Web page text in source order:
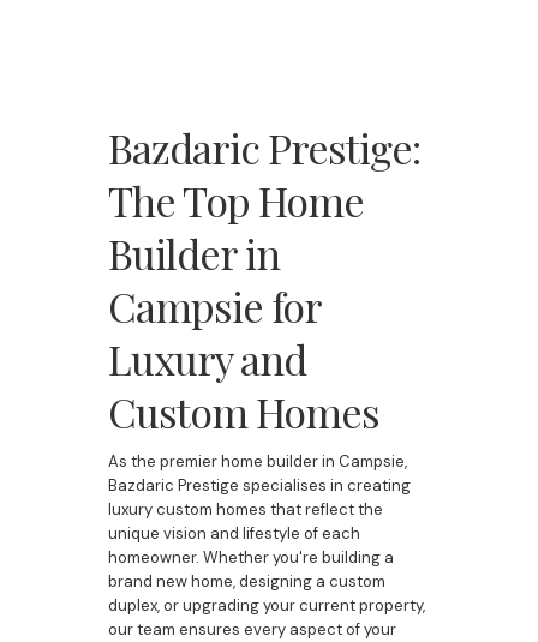
Bazdaric Prestige:
The Top Home
Builder in
Campsie for
Luxury and
Custom Homes
As the premier home builder in Campsie,
Bazdaric Prestige specialises in creating
luxury custom homes that reflect the
unique vision and lifestyle of each
homeowner. Whether you're building a
brand new home, designing a custom
duplex, or upgrading your current property,
our team ensures every aspect of your